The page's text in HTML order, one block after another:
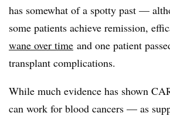
has somewhat of a spotty past —
some patients achieve remission,
wane over time and one patient
transplant complications.
While much evidence has shown
can work for blood cancers — as